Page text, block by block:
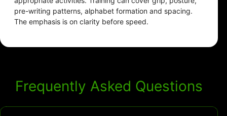
pre-writing patterns, alphabet formation and spacing.
The emphasis is on clarity before speed.
Frequently Asked Questions